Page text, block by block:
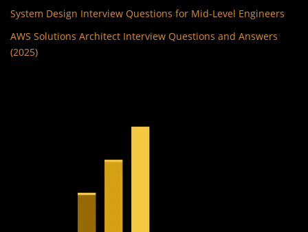
System Design Interview Questions for Mid-Level Engineers
AWS Solutions Architect Interview Questions and Answers
(2025)